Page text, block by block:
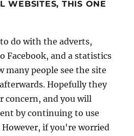
WEBSITES, THIS ONE
do with the adverts,
Facebook, and a statistics
many people see the site
Hopefully they
concern, and you will
by continuing to use
if you're worried